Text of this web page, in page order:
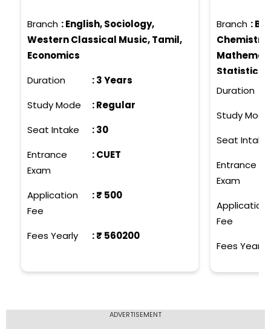
Branch :English, Sociology,
Western Classical Music, Tamil,
Economics
Duration
:3 Years
Study Mode
:Regular
Seat Intake
:30
Entrance
Exam
:CUET
Application
Fee
: ₹ 500
Fees Yearly : ₹ 560200
Branch :
Statistics,
Costume
Animation
Duration
Study Mode
Seat Intake
Entrance
Exam
Application
Fee
Fees Yearly
ADVERTISEMENT